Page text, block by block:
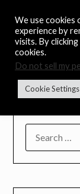
content
We use cookies
experience by
visits. By
cookies.
Do not sell my
Cookie Settings